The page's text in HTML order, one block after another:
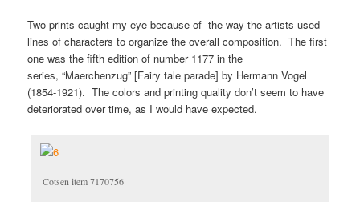
Two prints caught my eye because of the way the artists used
lines of characters to organize the overall composition. The first
one was the fifth edition of number 1177 in the
series, “Maerchenzug” [Fairy tale parade] by Hermann Vogel
(1854-1921). The colors and printing quality don’t seem to have
deteriorated over time, as I would have expected.
Cotsen item 7170756